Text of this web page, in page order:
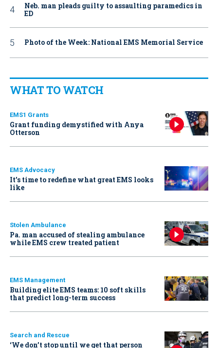
Neb. man pleads guilty to assaulting paramedics in
ED
Photo of the Week: National EMS Memorial Service
WHAT TO WATCH
EMS1 Grants
Grant funding demystified with Anya
Otterson
EMS Advocacy
It’s time to redefine what great EMS looks
like
Stolen Ambulance
Pa. man accused of stealing ambulance
while EMS crew treated patient
EMS Management
Building elite EMS teams: 10 soft skills
that predict long-term success
Search and Rescue
‘We don’t stop until we get that person